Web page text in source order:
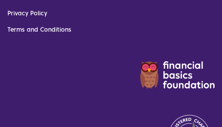
Privacy Policy
Terms and Conditions